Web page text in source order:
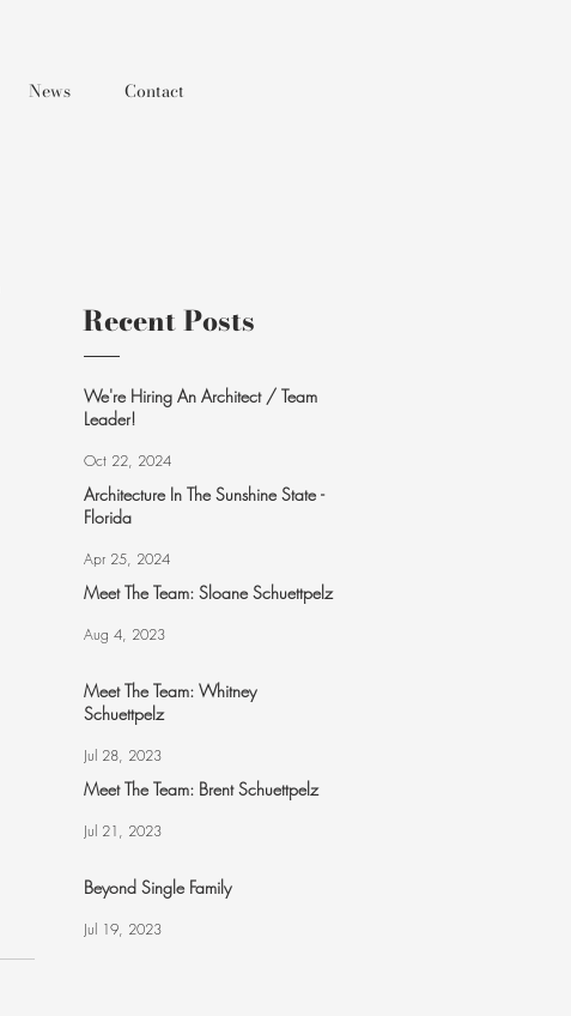
Recent Posts
We're Hiring An Architect / Team
Leader!
Oct 22, 2024
Architecture In The Sunshine State -
Florida
Apr 25, 2024
Meet The Team: Sloane Schuettpelz
Aug 4, 2023
Meet The Team: Whitney
Schuettpelz
Jul 28, 2023
Meet The Team: Brent Schuettpelz
Jul 21, 2023
Beyond Single Family
Jul 19, 2023
News Contact